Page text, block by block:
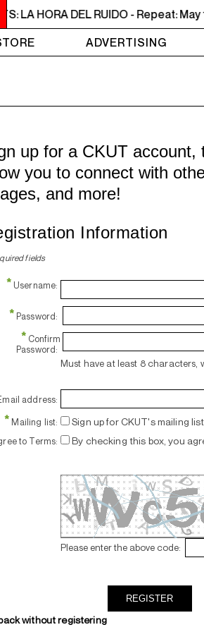
LA HORA DEL RUIDO - Repeat: May
ADVERTISING
up for a CKUT account,
you to connect with
and more!
Information
fields
* Username:
* Password:
* Confirm
Password:
Must have at least 8 characters,
address:
* Mailing list: Sign up for CKUT's mailing list.
to Terms: By checking this box, you
Please enter the above code:
without registering